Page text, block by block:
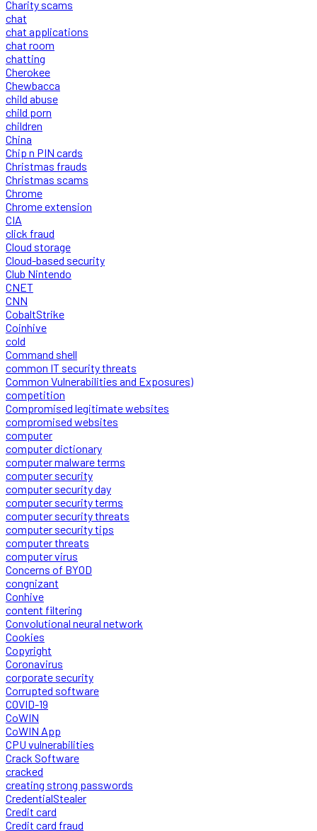
Charity scams
chat
chat applications
chat room
chatting
Cherokee
Chewbacca
child abuse
child porn
children
China
Chip n PIN cards
Christmas frauds
Christmas scams
Chrome
Chrome extension
CIA
click fraud
Cloud storage
Cloud-based security
Club Nintendo
CNET
CNN
CobaltStrike
Coinhive
cold
Command shell
common IT security threats
Common Vulnerabilities and Exposures)
competition
Compromised legitimate websites
compromised websites
computer
computer dictionary
computer malware terms
computer security
computer security day
computer security terms
computer security threats
computer security tips
computer threats
computer virus
Concerns of BYOD
congnizant
Conhive
content filtering
Convolutional neural network
Cookies
Copyright
Coronavirus
corporate security
Corrupted software
COVID-19
CoWIN
CoWIN App
CPU vulnerabilities
Crack Software
cracked
creating strong passwords
CredentialStealer
Credit card
Credit card fraud